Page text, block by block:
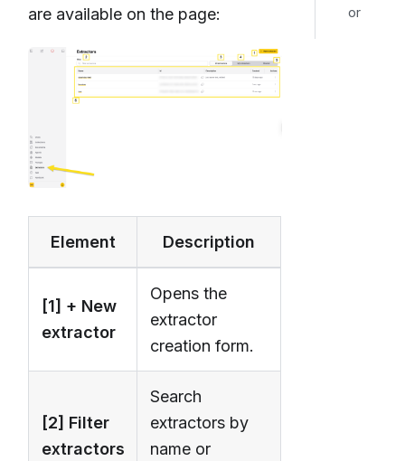
are available on the page:
Element Description
[1] + New
extractor
Opens the
extractor
creation form.
[2] Filter
extractors
Search
extractors by
name or
or